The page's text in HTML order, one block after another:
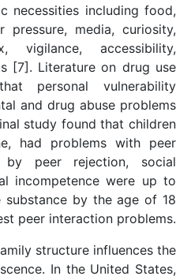
necessities including food,
media, curiosity,
accessibility,
[7]. Literature on drug use
personal vulnerability
and drug abuse problems
study found that children
had problems with peer
by peer rejection, social
incompetence were up to
by the age of 18
peer interaction problems.
structure influences the
In the United States,